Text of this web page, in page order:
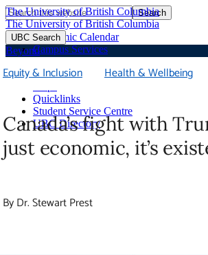
Skip
to
main
content
Search
Academic Calendar
Campus Services
Library
Quicklinks
Student Service Centre
UBC Directory
The University of British Columbia
The University of British Columbia
UBC Search
Beyond
Equity & Inclusion Health & Wellbeing
Canada’s fight with
economic, it’s existential
By Dr. Stewart Prest